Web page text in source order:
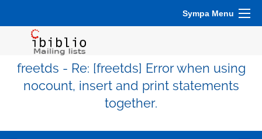
Sympa Menu
freetds - Re: [freetds] Error when using
nocount, insert and print statements
together.